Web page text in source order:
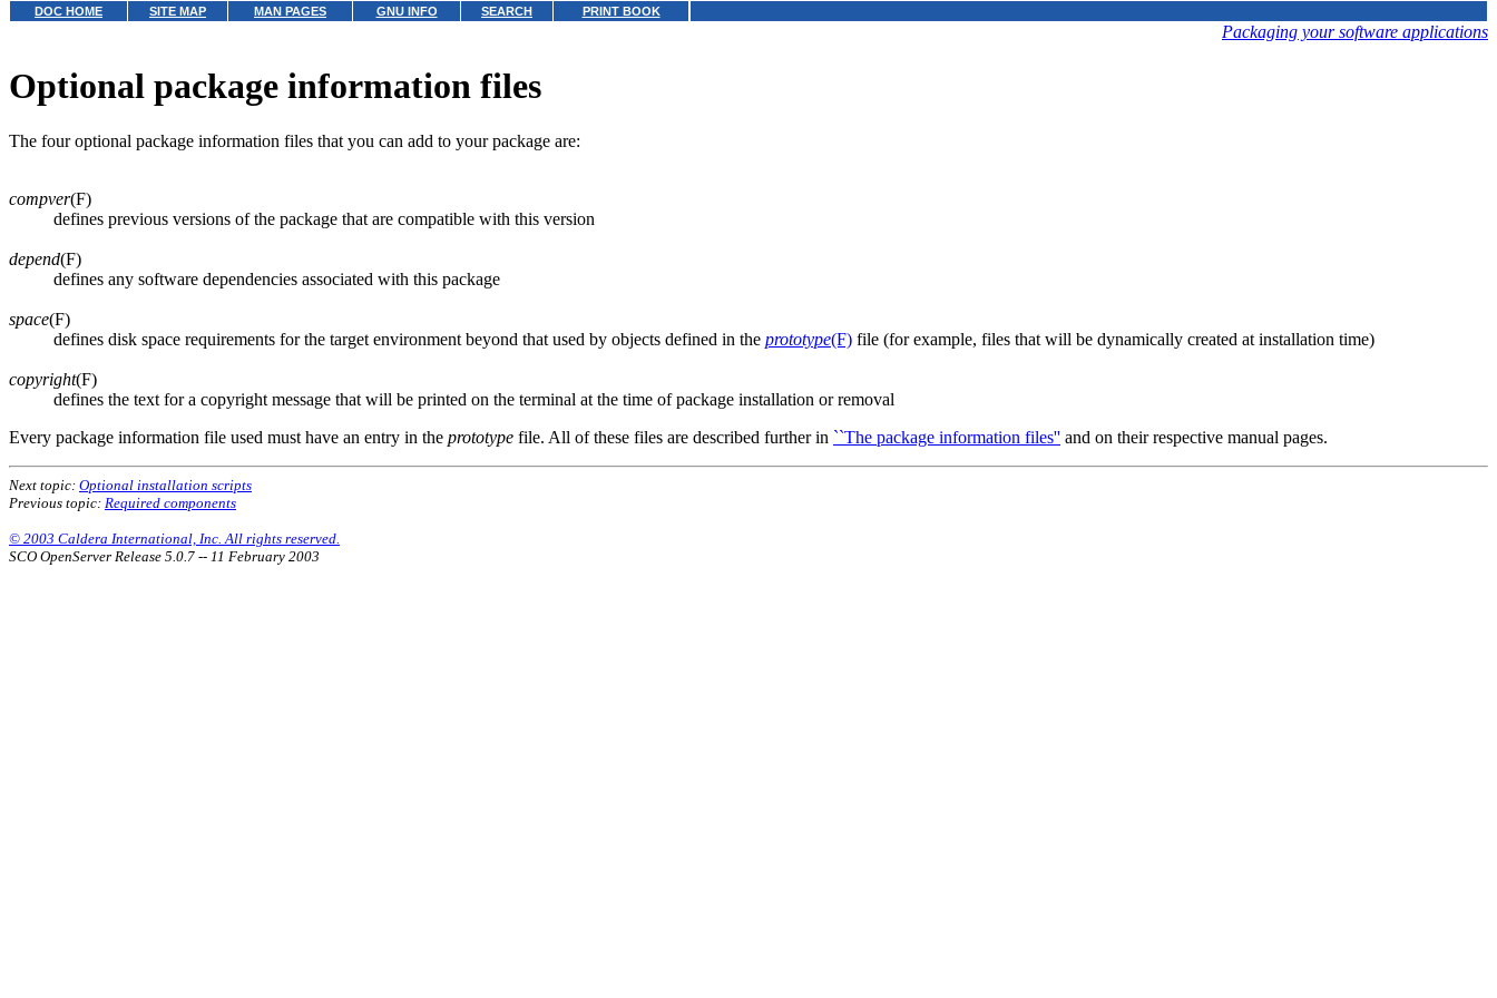
DOC HOME SITE MAP MAN PAGES GNU INFO SEARCH PRINT BOOK
Packaging your software applications
Optional package information files
The four optional package information files that you can add to your package are:
compver(F)
defines previous versions of the package that are compatible with this version
depend(F)
defines any software dependencies associated with this package
space(F)
defines disk space requirements for the target environment beyond that used by objects defined in the prototype(F) file (for example, files that will be dynamically created at installation time)
copyright(F)
defines the text for a copyright message that will be printed on the terminal at the time of package installation or removal
Every package information file used must have an entry in the prototype file. All of these files are described further in ``The package information files'' and on their respective manual pages.
Next topic: Optional installation scripts
Previous topic: Required components
© 2003 Caldera International, Inc. All rights reserved.
SCO OpenServer Release 5.0.7 -- 11 February 2003